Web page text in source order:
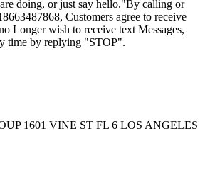
doing, or just say hello."By calling or
Customers agree to receive
Longer wish to receive text Messages,
time by replying "STOP".
1601 VINE ST FL 6 LOS ANGELES